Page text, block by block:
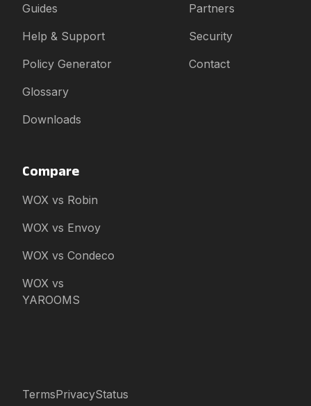
Guides
Help & Support
Policy Generator
Glossary
Downloads
Partners
Security
Contact
Compare
WOX vs Robin
WOX vs Envoy
WOX vs Condeco
WOX vs
YAROOMS
TermsPrivacyStatus